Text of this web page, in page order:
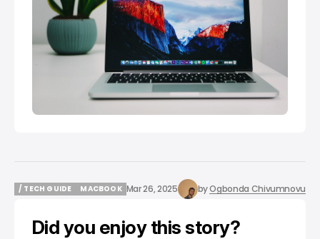
/ TECH GUIDE
MACBOOK Mar 26, 2025 byOgbonda Chivumnovu
Did you enjoy this story?